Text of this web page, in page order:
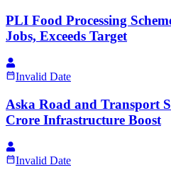
PLI Food Processing
Jobs, Exceeds Target
Invalid Date
Aska Road and Transport
Crore Infrastructure Boost
Invalid Date